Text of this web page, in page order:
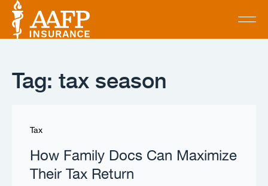
Tag: tax season
Tax
How Family Docs Can Maximize
Their Tax Return